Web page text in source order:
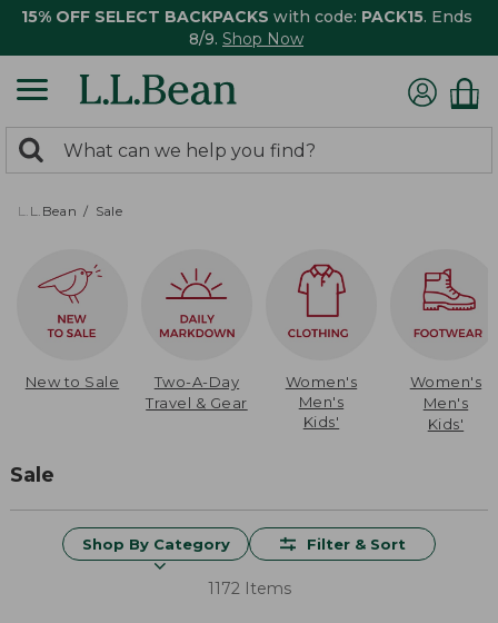
15% OFF SELECT BACKPACKS with code: PACK15. Ends
8/9. Shop Now
search
returned.
Search:
L.L.Bean Sale
New to Sale
Two-A-Day
Travel & Gear
Women's
Men's
Kids'
Women's
Men's
Kids'
Sale
Shop By Category Filter & Sort
1172 Items